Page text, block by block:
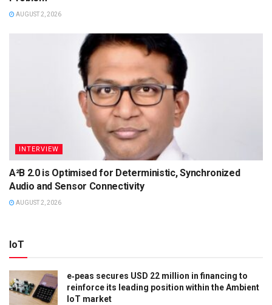
AUGUST 2, 2026
INTERVIEW
A²B 2.0 is Optimised for Deterministic, Synchronized
Audio and Sensor Connectivity
AUGUST 2, 2026
IoT
e‑peas secures USD 22 million in financing to
reinforce its leading position within the Ambient
IoT market